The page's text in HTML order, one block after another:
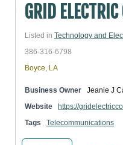
GRID
Listed in Technology and
386-316-6798
Boyce, LA
Business Owner
Jeanie J
Website
https://
Tags
Telecommunications